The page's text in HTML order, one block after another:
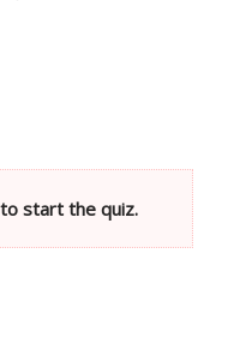
start the quiz.